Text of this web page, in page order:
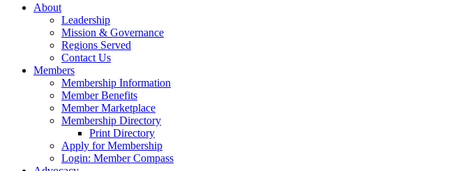
About
Leadership
Mission & Governance
Regions Served
Contact Us
Members
Membership Information
Member Benefits
Member Marketplace
Membership Directory
Print Directory
Apply for Membership
Login: Member Compass